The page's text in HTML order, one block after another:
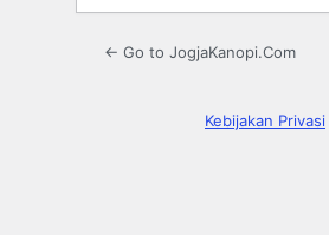
← Go to JogjaKanopi.Com
Kebijakan Privasi